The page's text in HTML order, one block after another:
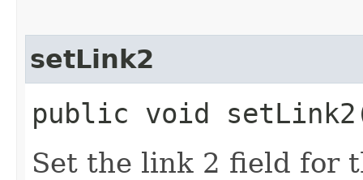
setLink2
public void
Set the link 2 field for